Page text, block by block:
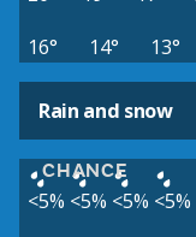
16°
14° 13°
Rain and snow
CHANCE
<5% <5% <5% <5%